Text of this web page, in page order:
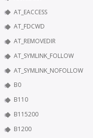
AT_EACCESS
AT_FDCWD
AT_REMOVEDIR
AT_SYMLINK_FOLLOW
AT_SYMLINK_NOFOLLOW
B0
B110
B115200
B1200